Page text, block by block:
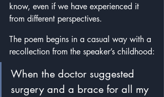
know, even if we have experienced it
from different perspectives.
The poem begins in a casual way with a
recollection from the speaker’s childhood:
When the doctor suggested
surgery and a brace for all my